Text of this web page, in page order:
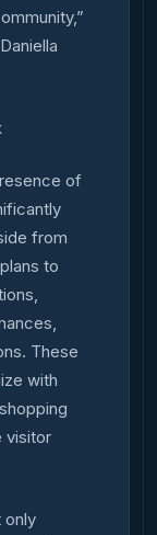
of
from
to
These
with
visitor
only